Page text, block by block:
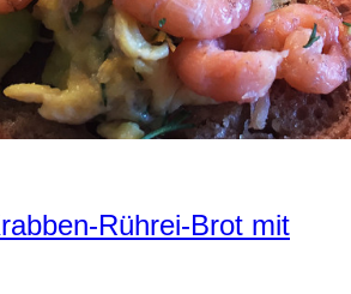
Rührei-Brot mit